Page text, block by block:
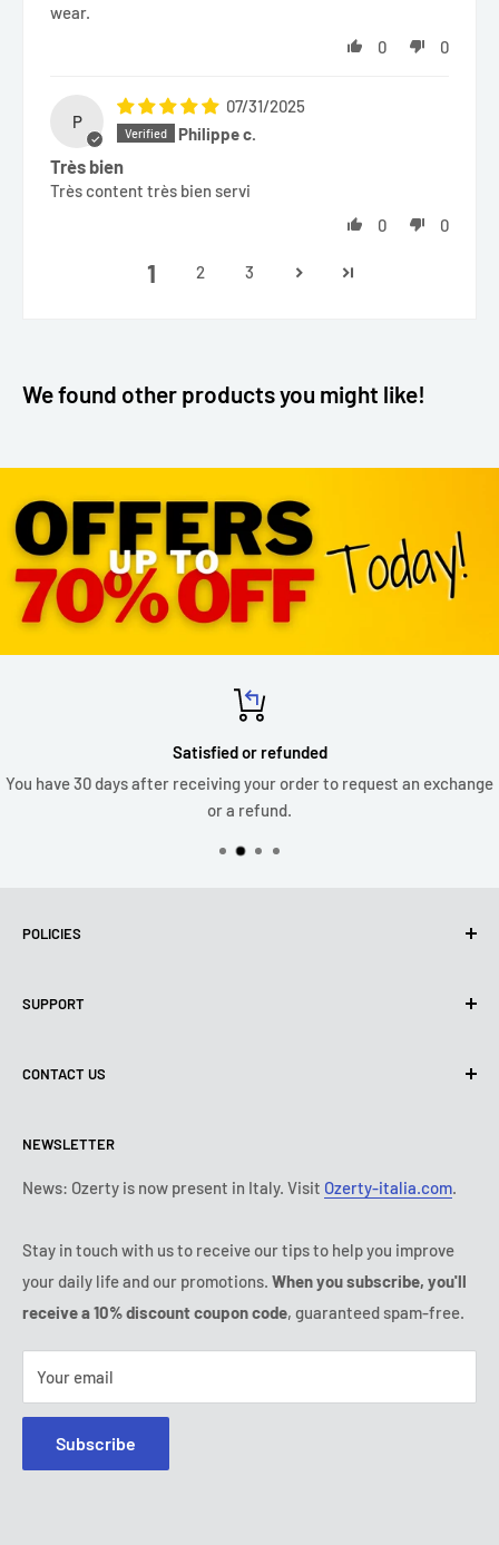
wear.
0
0
P
07/31/2025
Philippe c.
Très bien
Très content très bien servi
0
0
1 2 3
We found other products you might like!
Satisfied or refunded
You have 30 days after receiving your order to request an exchange
or a refund.
POLICIES
Use of cookies (PIPEDA)
Shipping policy
Payment conditions
Subscription's T&Cs
SUPPORT
Contact us
Legal notice
FAQ
IP & DMCA Notice
CONTACT US
Tuesday:9:00 - 18:00
Wednesday:
9:00 - 18:00
Friday:
9:00 - 18:00
Saturday - Sunday:
(888) 887 51-58
NEWSLETTER
News: Ozerty is now present in Italy. Visit Ozerty-italia.com.
Stay in touch with us to receive our tips to help you improve
your daily life and our promotions. When you subscribe, you'll
receive a 10% discount coupon code, guaranteed spam-free.
Your email
Subscribe